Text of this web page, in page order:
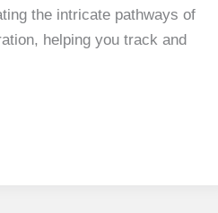
the intricate pathways of
helping you track and